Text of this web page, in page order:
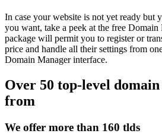
In case your website is not yet ready but
you want, take a peek at the free Domain
package will permit you to register or
price and handle all their settings from
Domain Manager interface.
Over 50 top-level domain
from
We offer more than 160 tlds